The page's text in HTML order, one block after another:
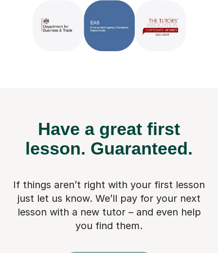
Have a great first
lesson. Guaranteed.
If things aren’t right with your first lesson
just let us know. We’ll pay for your next
lesson with a new tutor – and even help
you find them.